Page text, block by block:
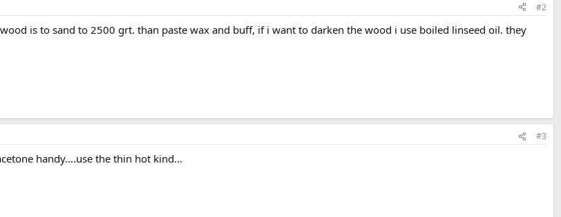
#2
is to sand to 2500 grt. than paste wax and buff, if i want to darken the wood i use boiled linseed oil. they
#3
handy....use the thin hot kind...